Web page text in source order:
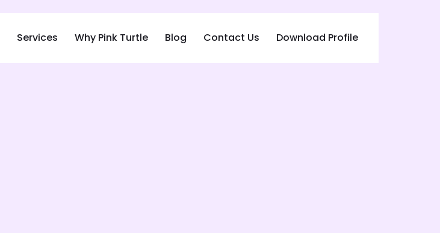
Services Why Pink Turtle Blog Contact Us Download Profile